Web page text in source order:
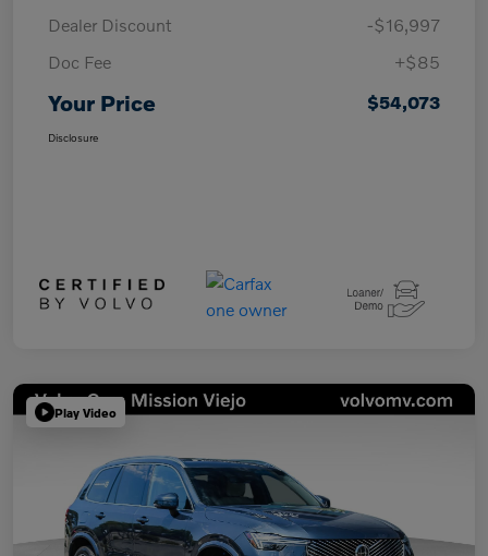
Dealer Discount
-$16,997
Doc Fee
+$85
Your Price $54,073
Disclosure
Play Video